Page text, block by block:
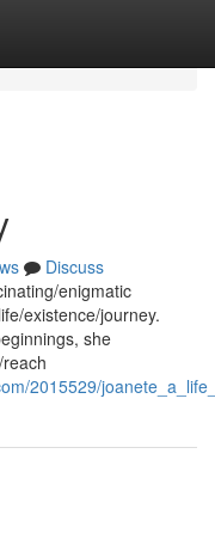
Discuss
enigmatic
existence/journey.
she
2015529/